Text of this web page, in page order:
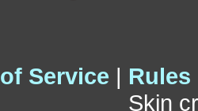
Service | Rules
Skin